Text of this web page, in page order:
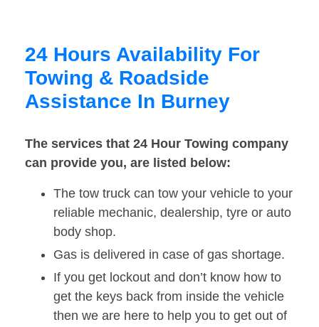
24 Hours Availability For
Towing & Roadside
Assistance In Burney
The services that 24 Hour Towing company
can provide you, are listed below:
The tow truck can tow your vehicle to your
reliable mechanic, dealership, tyre or auto
body shop.
Gas is delivered in case of gas shortage.
If you get lockout and don’t know how to
get the keys back from inside the vehicle
then we are here to help you to get out of